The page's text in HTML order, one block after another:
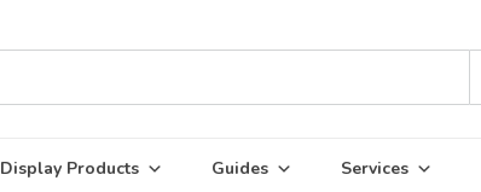
Display Products Guides Services